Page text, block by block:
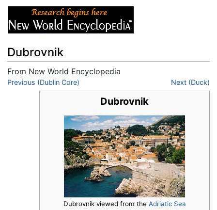
Dubrovnik
From New World Encyclopedia
Jump to:navigation,
Previous (Dublin Core) Next (Duck)
Dubrovnik
Dubrovnik viewed from the Adriatic Sea